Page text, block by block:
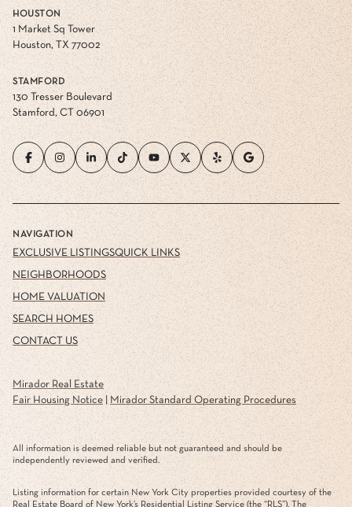
HOUSTON
1 Market Sq Tower
Houston, TX 77002
STAMFORD
130 Tresser Boulevard
Stamford, CT 06901
NAVIGATION
EXCLUSIVE LISTINGS
NEIGHBORHOODS
HOME VALUATION
SEARCH HOMES
CONTACT US
QUICK LINKS
Mirador Real Estate
Fair Housing Notice| Mirador Standard Operating Procedures
All information is deemed reliable but not guaranteed and should be
independently reviewed and verified.
Listing information for certain New York City properties provided courtesy of the
Real Estate Board of New York’s Residential Listing Service (the “RLS”). The